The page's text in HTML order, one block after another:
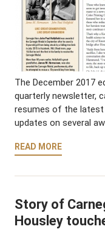
The December 2017
quarterly newsletter,
resumes of the latest
updates on several
READ MORE
Story of
Housley